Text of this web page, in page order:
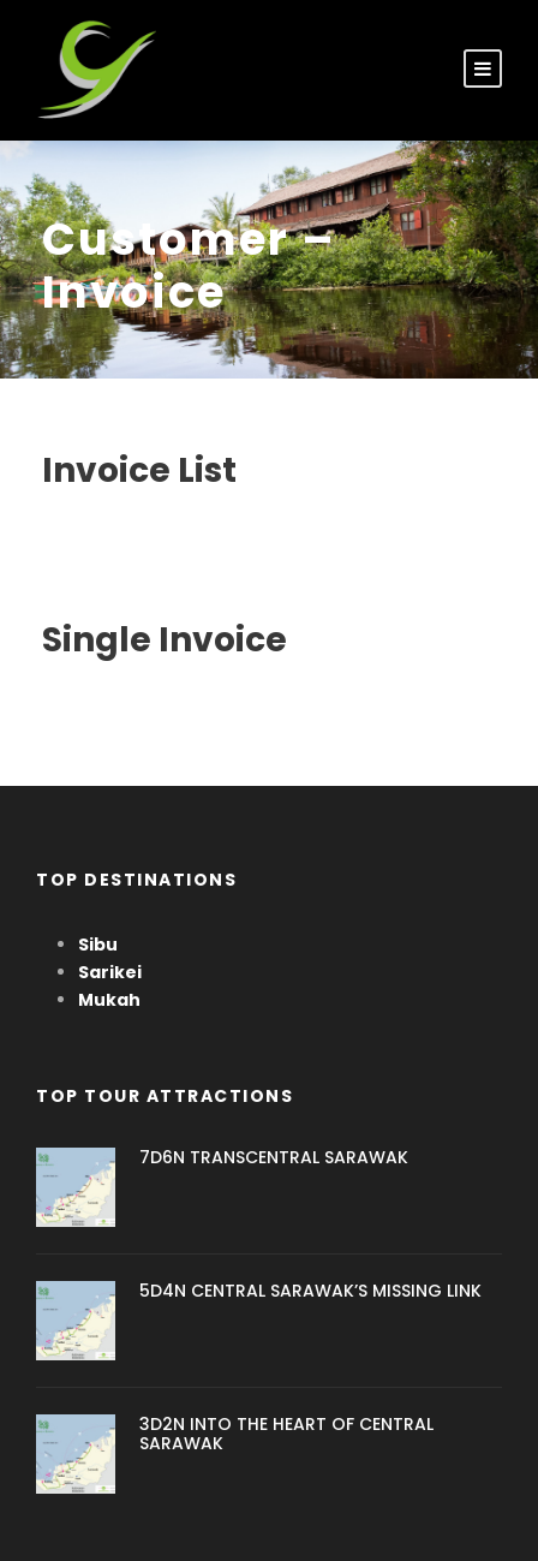
Customer –
Invoice
Invoice List
Single Invoice
TOP DESTINATIONS
Sibu
Sarikei
Mukah
TOP TOUR ATTRACTIONS
7D6N TRANSCENTRAL SARAWAK
5D4N CENTRAL SARAWAK’S MISSING LINK
3D2N INTO THE HEART OF CENTRAL
SARAWAK